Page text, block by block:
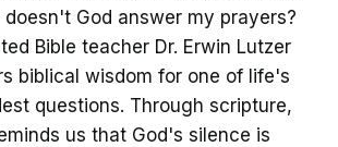
God answer my prayers?
Bible teacher Dr. Erwin Lutzer
biblical wisdom for one of life's
questions. Through scripture,
us that God's silence is